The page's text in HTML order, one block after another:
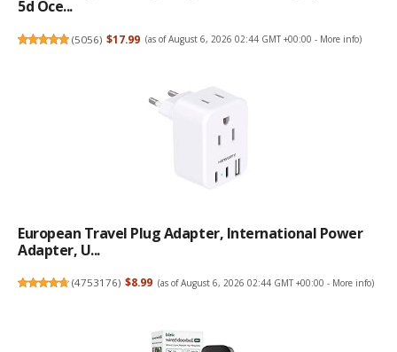
5d Oce...
(5056) $17.99 (as of August 6, 2026 02:44 GMT +00:00 - More info)
European Travel Plug Adapter, International Power
Adapter, U...
(4753176) $8.99 (as of August 6, 2026 02:44 GMT +00:00 - More info)